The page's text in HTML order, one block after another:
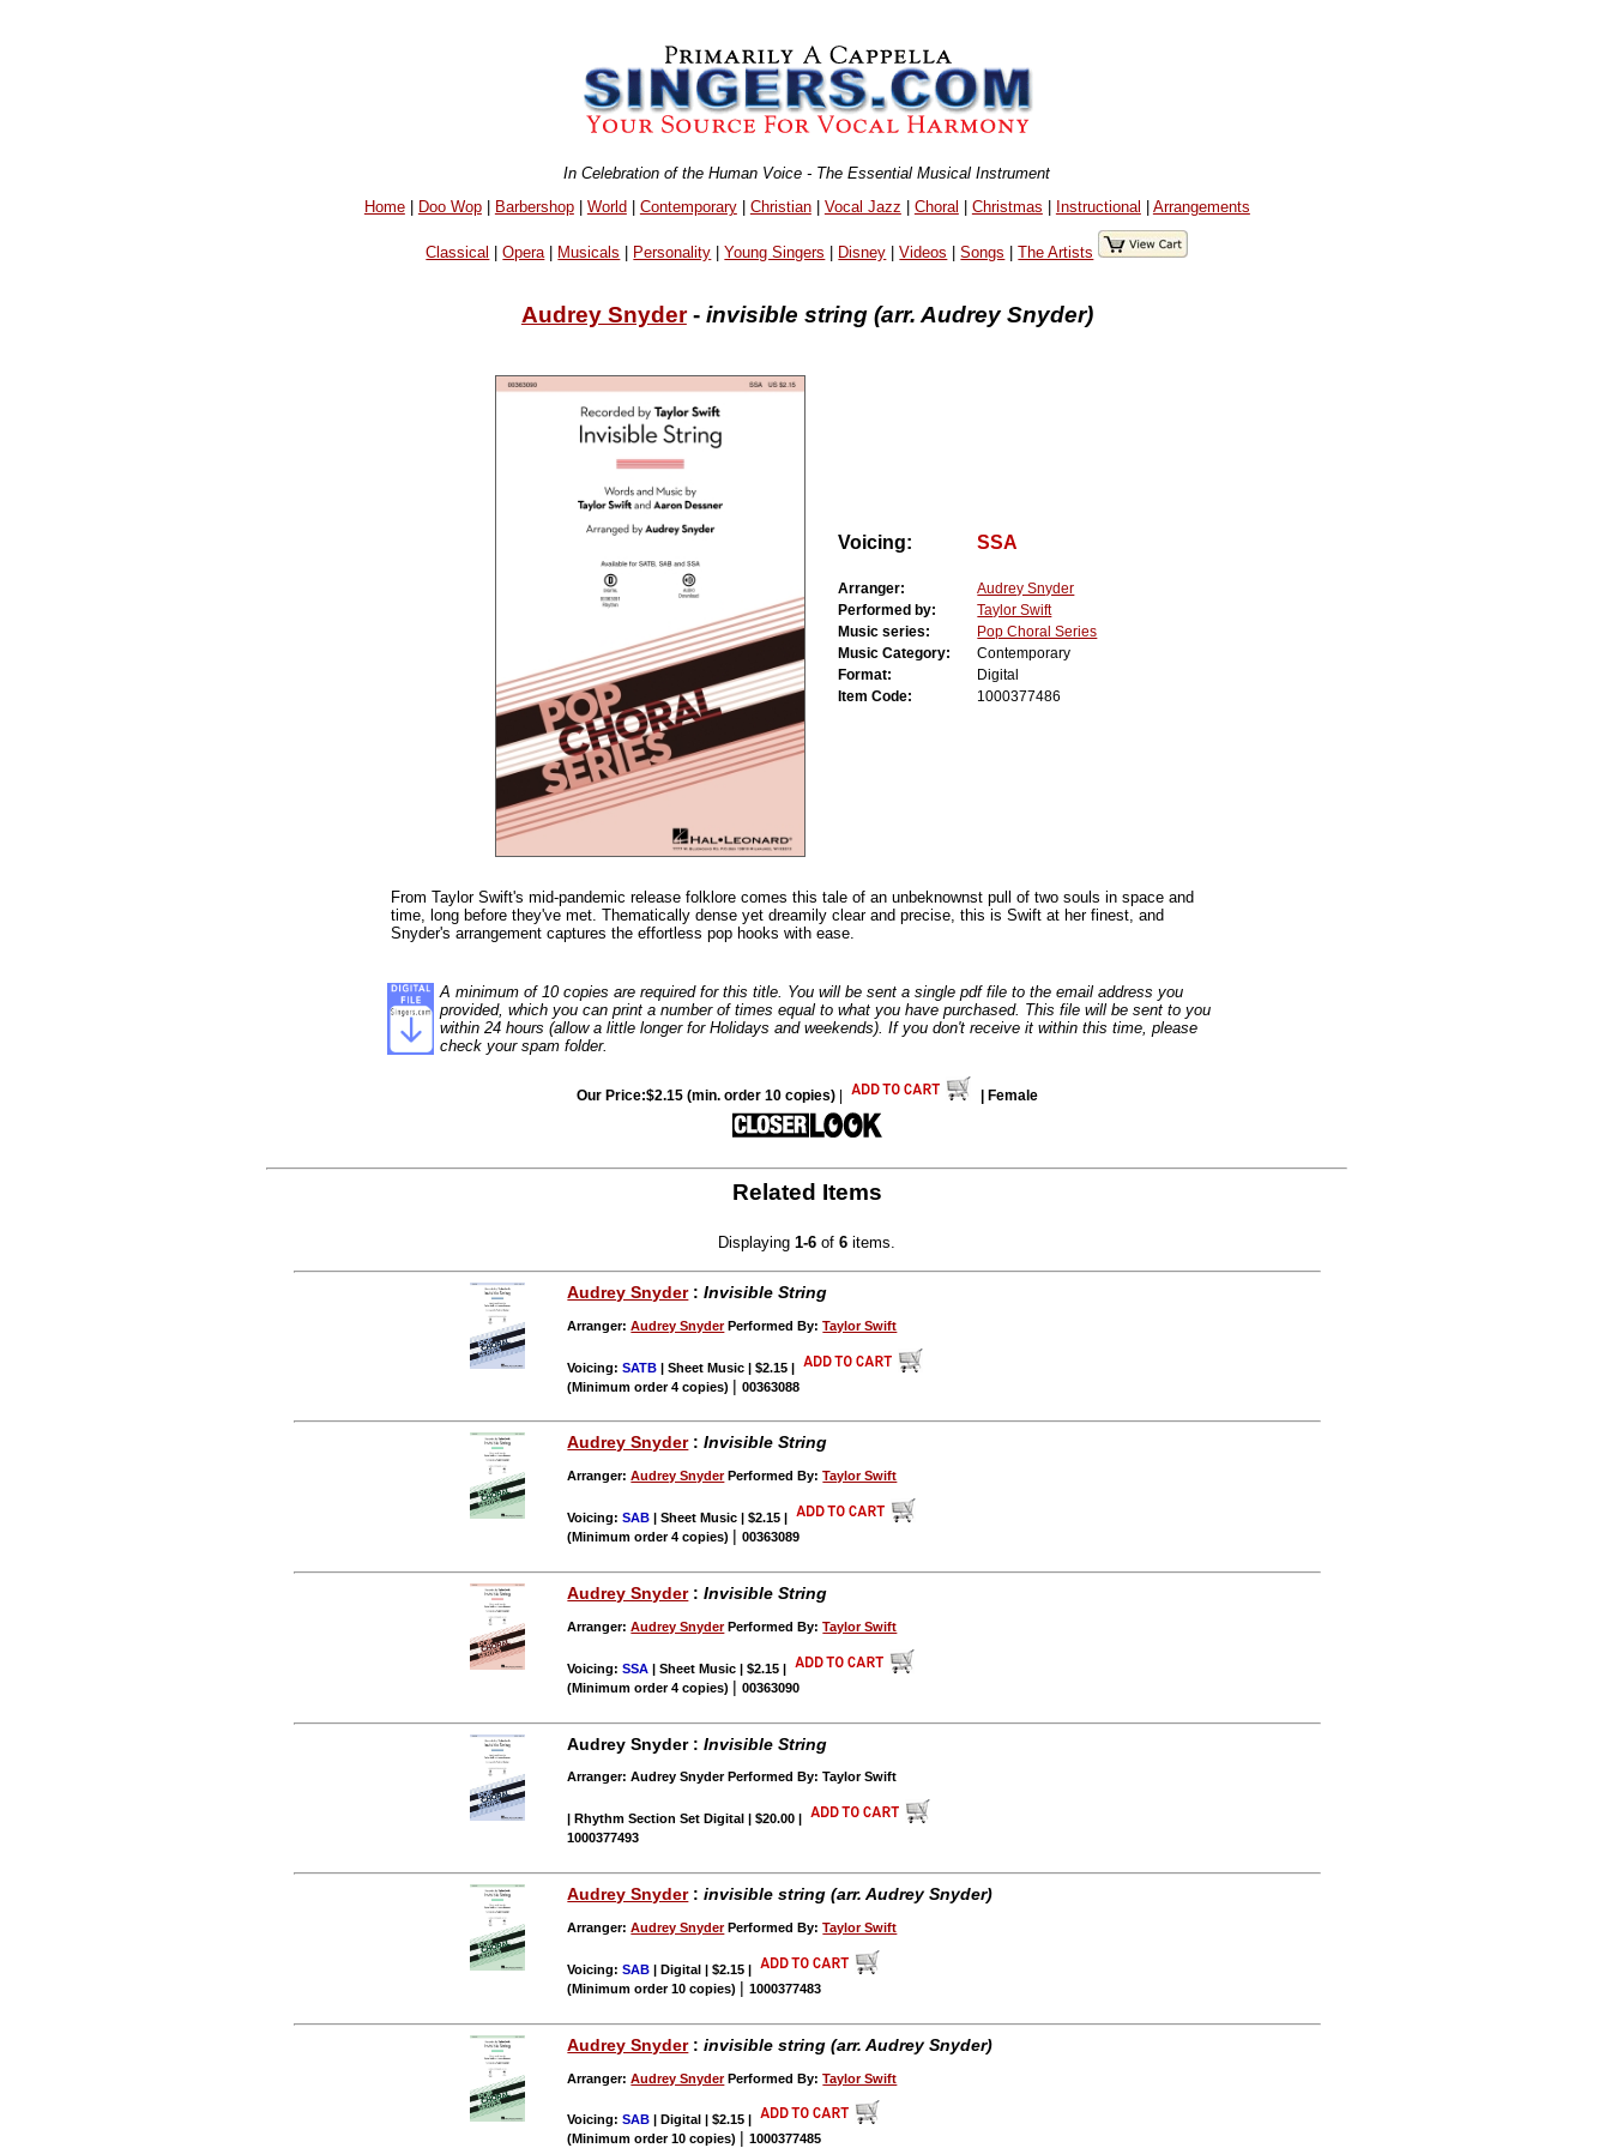
In Celebration of the Human Voice - The Essential Musical Instrument
Home| Doo Wop| Barbershop| World| Contemporary| Christian| Vocal Jazz | Choral | Christmas | Instructional | Arrangements
Classical |Opera| Musicals Personality |Young Singers Disney |Videos |Songs |The Artists
Audrey Snyder- invisible string (arr. Audrey Snyder)
Voicing: SSA
Arranger:
Audrey Snyder
Performed by:
Taylor Swift
Music series:
Pop Choral Series
Music Category:
Contemporary
Format:
Digital
Item Code:
1000377486
From Taylor Swift's mid-pandemic release folklore comes this tale of an unbeknownst pull of two souls in space and
time, long before they've met. Thematically dense yet dreamily clear and precise, this is Swift at her finest, and
Snyder's arrangement captures the effortless pop hooks with ease.
A minimum of 10 copies are required for this title. You will be sent a single pdf file to the email address you
provided, which you can print a number of times equal to what you have purchased. This file will be sent to you
within 24 hours (allow a little longer for Holidays and weekends). If you don't receive it within this time, please
check your spam folder.
Our Price:$2.15 (min. order 10 copies)| | Female
Related Items
Displaying1-6 of6 items.
Audrey Snyder:Invisible String
Arranger:Audrey SnyderPerformed By:Taylor Swift
Voicing:SATB | Sheet Music | $2.15|
(Minimum order 4 copies) |00363088
Audrey Snyder:Invisible String
Arranger:Audrey SnyderPerformed By:Taylor Swift
Voicing:SAB | Sheet Music | $2.15|
(Minimum order 4 copies) |00363089
Audrey Snyder:Invisible String
Arranger:Audrey SnyderPerformed By:Taylor Swift
Voicing:SSA | Sheet Music | $2.15|
(Minimum order 4 copies) |00363090
Audrey Snyder :Invisible String
Arranger: Audrey Snyder Performed By: Taylor Swift
| Rhythm Section Set Digital | $20.00
1000377493
Audrey Snyder:invisible string (arr. Audrey Snyder)
Arranger:Audrey SnyderPerformed By:Taylor Swift
Voicing:SAB | Digital | $2.15|
(Minimum order 10 copies) |1000377483
Audrey Snyder:invisible string (arr. Audrey Snyder)
Arranger:Audrey SnyderPerformed By:Taylor Swift
Voicing:SAB | Digital | $2.15
(Minimum order 10 copies) |1000377485